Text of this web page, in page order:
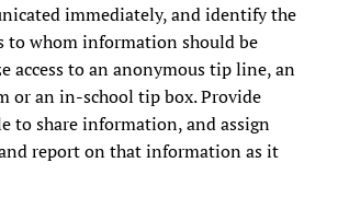
immediately, and identify the
to whom information should be
access to an anonymous tip line, an
or an in-school tip box. Provide
to share information, and assign
report on that information as it